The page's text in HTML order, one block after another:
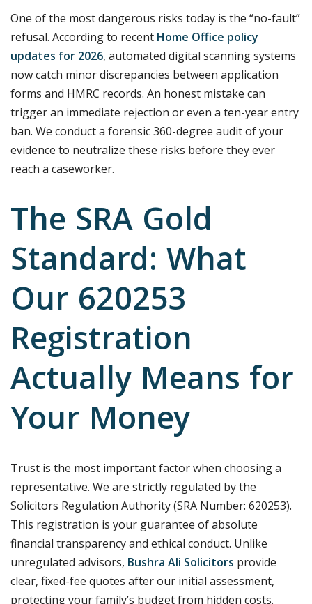
One of the most dangerous risks today is the “no-fault”
refusal. According to recent Home Office policy
updates for 2026, automated digital scanning systems
now catch minor discrepancies between application
forms and HMRC records. An honest mistake can
trigger an immediate rejection or even a ten-year entry
ban. We conduct a forensic 360-degree audit of your
evidence to neutralize these risks before they ever
reach a caseworker.
The SRA Gold
Standard: What
Our 620253
Registration
Actually Means for
Your Money
Trust is the most important factor when choosing a
representative. We are strictly regulated by the
Solicitors Regulation Authority (SRA Number: 620253).
This registration is your guarantee of absolute
financial transparency and ethical conduct. Unlike
unregulated advisors, Bushra Ali Solicitors provide
clear, fixed-fee quotes after our initial assessment,
protecting your family’s budget from hidden costs.